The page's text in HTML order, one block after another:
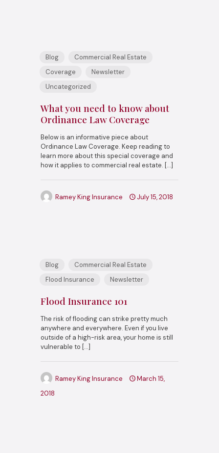
Blog
Commercial Real Estate
Coverage
Newsletter
Uncategorized
What you need to know about
Ordinance Law Coverage
Below is an informative piece about
Ordinance Law Coverage. Keep reading to
learn more about this special coverage and
how it applies to commercial real estate. […]
Ramey King Insurance July 15, 2018
Blog
Commercial Real Estate
Flood Insurance
Newsletter
Flood Insurance 101
The risk of flooding can strike pretty much
anywhere and everywhere. Even if you live
outside of a high-risk area, your home is still
vulnerable to […]
Ramey King Insurance
March 15,
2018